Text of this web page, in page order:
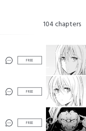
104chapters
FREE
FREE
FREE